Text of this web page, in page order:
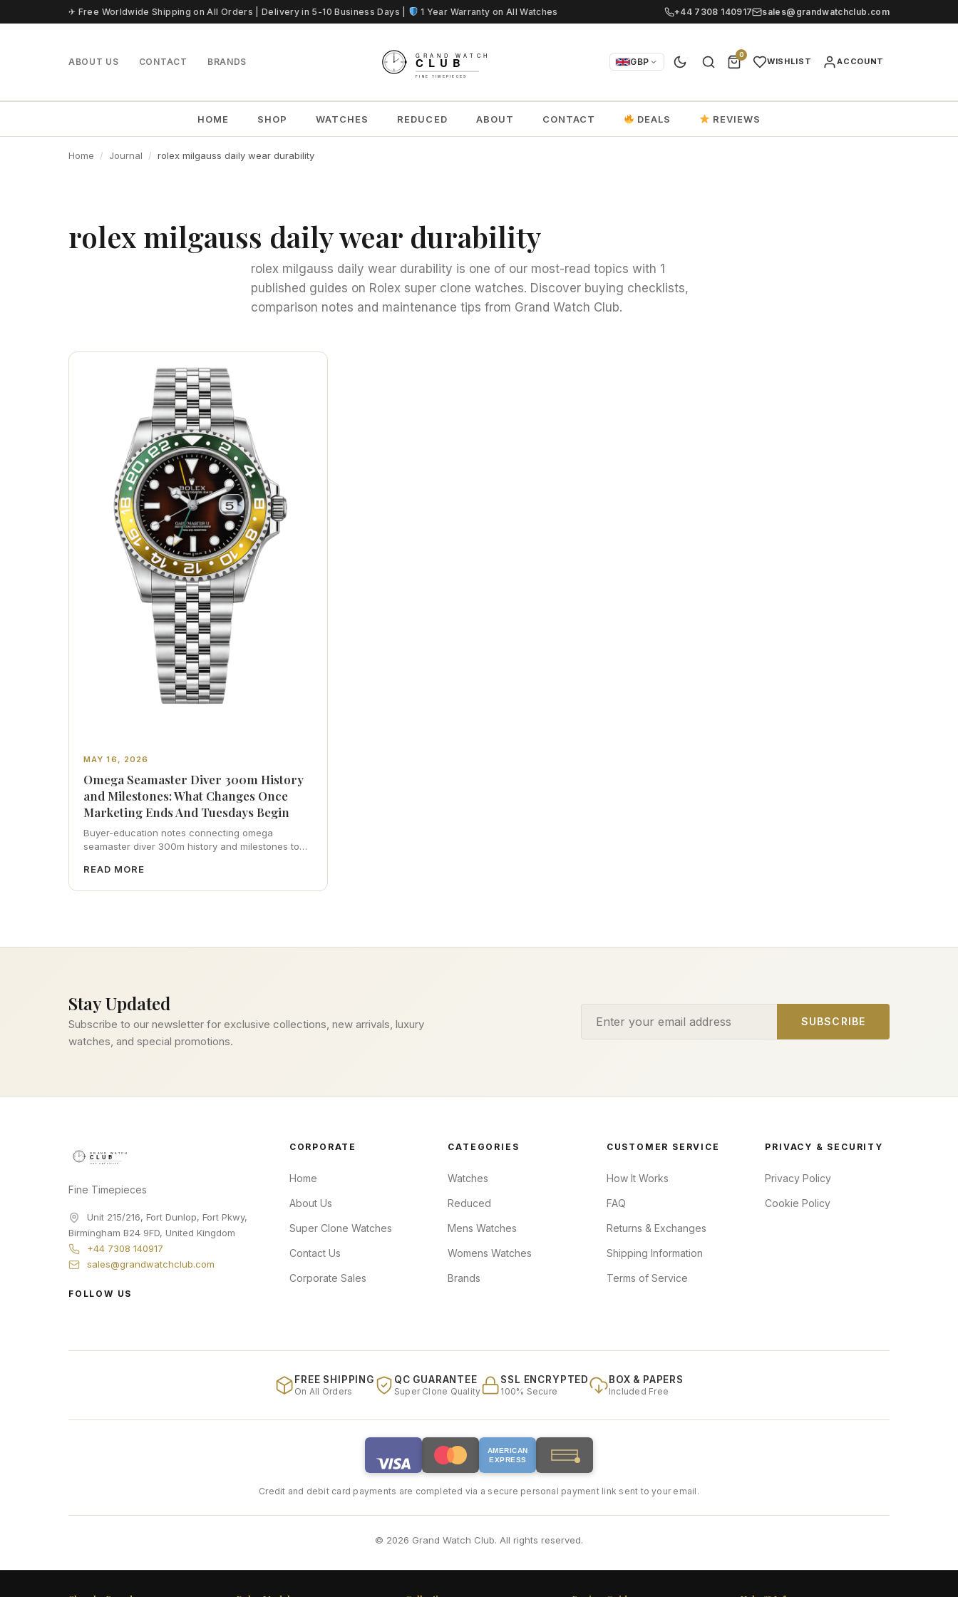
Skip to content✈ Free Worldwide Shipping on All Orders | Delivery in 5-10 Business Days | 1 Year Warranty on All Watches +44 7308 140917 sales@grandwatchclub.com
ABOUT US CONTACT BRANDS GBP
0
WISHLIST ACCOUNT
HOME SHOP WATCHES REDUCED ABOUT CONTACT DEALS REVIEWS
Home Journal rolex milgauss daily wear durability
rolex milgauss daily wear durability
rolex milgauss daily wear durability is one of our most-read topics with 1
published guides on Rolex super clone watches. Discover buying checklists,
comparison notes and maintenance tips from Grand Watch Club.
MAY 16, 2026
Omega Seamaster Diver 300m History
and Milestones: What Changes Once
Marketing Ends And Tuesdays Begin
Buyer-education notes connecting omega
seamaster diver 300m history and milestones to
ergonomics, and calm resale photography—plus
READ MORE
Stay Updated
Subscribe to our newsletter for exclusive collections, new arrivals, luxury
watches, and special promotions.
SUBSCRIBE
Fine Timepieces
Unit 215/216, Fort Dunlop, Fort Pkwy,
Birmingham B24 9FD, United Kingdom
+44 7308 140917
sales@grandwatchclub.com
FOLLOW US
CORPORATE
Home
About Us
Super Clone Watches
Contact Us
Corporate Sales
CATEGORIES
Watches
Reduced
Mens Watches
Womens Watches
Brands
CUSTOMER SERVICE
How It Works
FAQ
Returns & Exchanges
Shipping Information
Terms of Service
PRIVACY & SECURITY
Privacy Policy
Cookie Policy
FREE SHIPPING
On All Orders
QC GUARANTEE
Super Clone Quality
SSL ENCRYPTED
100% Secure
BOX & PAPERS
Included Free
AMERICAN
EXPRESS
Credit and debit card payments are completed via a secure personal payment link sent to your email.
© 2026 Grand Watch Club. All rights reserved.